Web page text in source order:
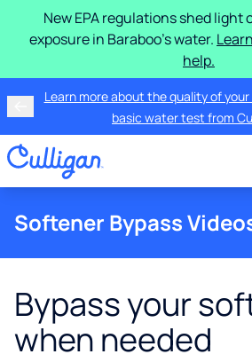
New EPA regulations shed light
exposure in Baraboo's water.
help.
Learn more about the quality of your
basic water test from
Softener Bypass
Bypass your
when needed